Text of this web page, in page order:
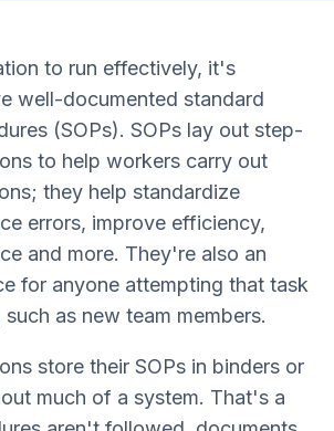
to run effectively, it's
well-documented standard
(SOPs). SOPs lay out step-
to help workers carry out
they help standardize
errors, improve efficiency,
and more. They're also an
for anyone attempting that task
as new team members.
store their SOPs in binders or
much of a system. That's a